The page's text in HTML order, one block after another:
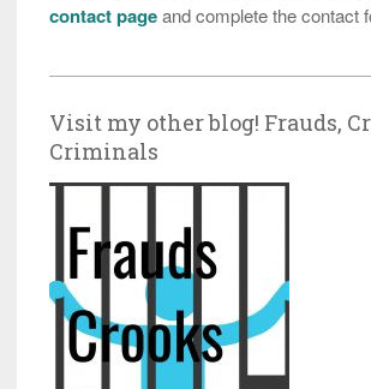
contact pageand complete the contact
Visit my other blog! Frauds,
Criminals